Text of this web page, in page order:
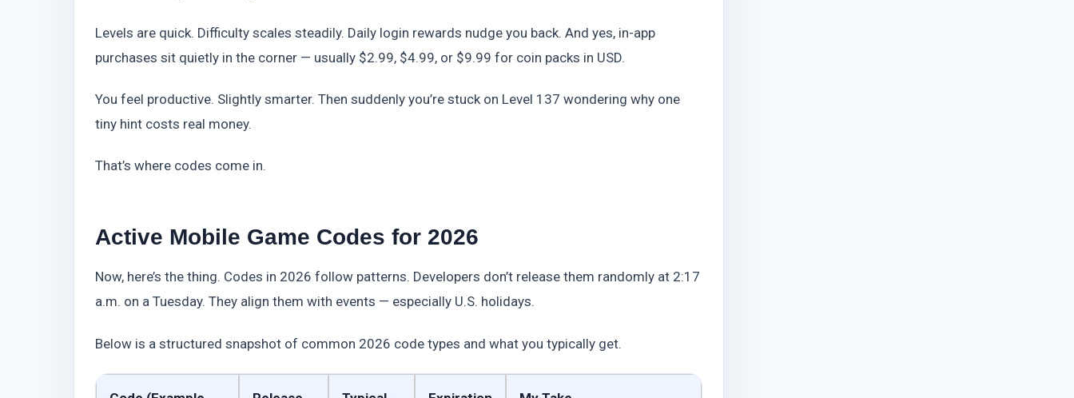
Levels are quick. Difficulty scales steadily. Daily login rewards nudge you back. And yes, in-app
purchases sit quietly in the corner — usually $2.99, $4.99, or $9.99 for coin packs in USD.
You feel productive. Slightly smarter. Then suddenly you’re stuck on Level 137 wondering why one
tiny hint costs real money.
That’s where codes come in.
Active Mobile Game Codes for 2026
Now, here’s the thing. Codes in 2026 follow patterns. Developers don’t release them randomly at 2:17
a.m. on a Tuesday. They align them with events — especially U.S. holidays.
Below is a structured snapshot of common 2026 code types and what you typically get.